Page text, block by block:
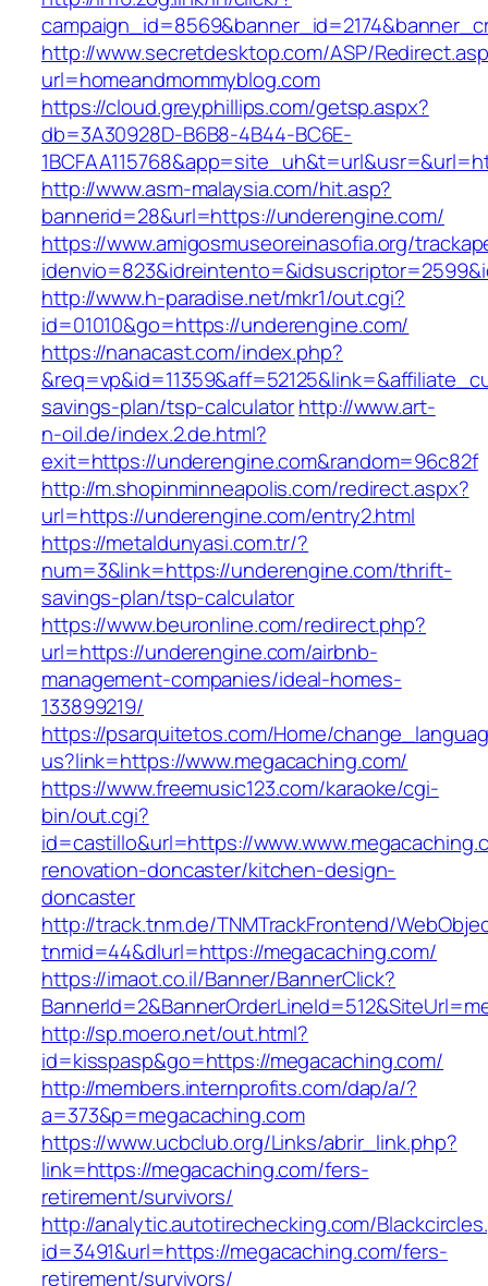
http://www.secretdesktop.com/ASP/
url=homeandmommyblog.com
https://cloud.greyphillips.com/getsp.aspx?
db=3A30928D-B6B8-4B44-BC6E-
http://www.asm-malaysia.com/hit.asp?
bannerid=28&url=https://underengine.com/
https://www.amigosmuseoreinasofia.org/
http://www.h-paradise.net/mkr1/out.cgi?
id=01010&go=https://underengine.com/
https://nanacast.com/index.php?
savings-plan/tsp-calculatorhttp://www.art-
n-oil.de/index.2.de.html?
exit=https://underengine.com&random=96c82f
http://m.shopinminneapolis.com/redirect.aspx?
url=https://underengine.com/entry2.html
https://metaldunyasi.com.tr/?
num=3&link=https://underengine.com/thrift-
savings-plan/tsp-calculator
https://www.beuronline.com/redirect.php?
url=https://underengine.com/airbnb-
management-companies/ideal-homes-
133899219/
https://psarquitetos.com/Home/
us?link=https://www.megacaching.com/
https://www.freemusic123.com/karaoke/cgi-
bin/out.cgi?
id=castillo&url=https://
renovation-doncaster/kitchen-design-
doncaster
http://track.tnm.de/TNMTrackFrontend/
tnmid=44&dlurl=https://megacaching.com/
https://imaot.co.il/Banner/BannerClick?
http://sp.moero.net/out.html?
id=kisspasp&go=https://megacaching.com/
http://members.internprofits.com/dap/a/?
a=373&p=megacaching.com
https://www.ucbclub.org/Links/abrir_link.php?
link=https://megacaching.com/fers-
retirement/survivors/
http://analytic.autotirechecking.com/
id=3491&url=https://megacaching.com/fers-
retirement/survivors/